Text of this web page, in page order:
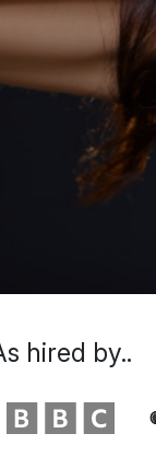
hired by..